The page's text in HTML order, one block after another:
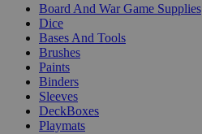
Board And War Game Supplies
Dice
Bases And Tools
Brushes
Paints
Binders
Sleeves
DeckBoxes
Playmats